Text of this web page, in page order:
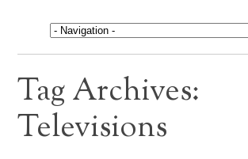
Tag Archives:
Televisions